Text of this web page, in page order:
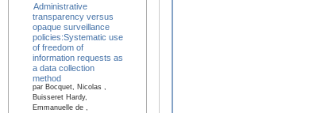
Administrative
transparency versus
opaque surveillance
policies:Systematic use
of freedom of
information requests as
a data collection
method
par Bocquet, Nicolas ,
Buisseret Hardy,
Emmanuelle de ,